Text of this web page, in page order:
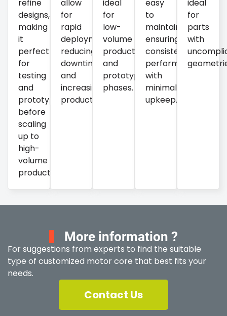
refine
designs,
making
it
perfect
for
testing
and
prototyping
before
scaling
up to
high-
volume
production.
allow
for
rapid
deployment,
reducing
downtime
and
increasing
productivity.
ideal
for
low-
volume
production
and
prototyping
phases.
easy
to
maintain,
ensuring
consistent
performance
with
minimal
upkeep.
ideal
for
parts
with
More information ?
For suggestions from experts to find the suitable
type of customized motor core that best fits your
needs.
Contact Us